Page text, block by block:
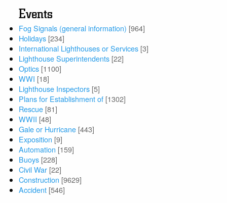
Events
Fog Signals (general information) [964]
Holidays [234]
International Lighthouses or Services [3]
Lighthouse Superintendents [22]
Optics [1100]
WWI [18]
Lighthouse Inspectors [5]
Plans for Establishment of [1302]
Rescue [81]
WWII [48]
Gale or Hurricane [443]
Exposition [9]
Automation [159]
Buoys [228]
Civil War [22]
Construction [9629]
Accident [546]